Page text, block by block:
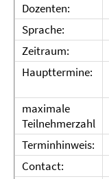
Dozenten:
Sprache:
Zeitraum:
Haupttermine:
maximale
Teilnehmerzahl
Terminhinweis:
Contact: